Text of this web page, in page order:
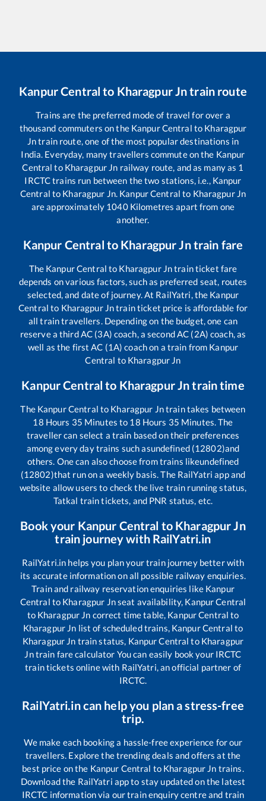
Kanpur Central to Kharagpur Jntrain route
Trains are the preferred mode of travel for over a
thousand commuters on the Kanpur Central to Kharagpur
Jntrain route, one of the most popular destinations in
India. Everyday, many travellers commute on the Kanpur
Central to Kharagpur Jn railway route, and as many as 1
IRCTC trains run between the two stations, i.e., Kanpur
Central to Kharagpur Jn. Kanpur Central to Kharagpur Jn
are approximately 1040Kilometres apart from one
another.
Kanpur Central to Kharagpur Jntrain fare
The Kanpur Central to Kharagpur Jntrain ticket fare
depends on various factors, such as preferred seat, routes
selected, and date of journey. At RailYatri, the Kanpur
Central to Kharagpur Jntrain ticket price is affordable for
all train travellers. Depending on the budget, one can
reserve a third AC (3A) coach, a second AC (2A) coach, as
well as the first AC (1A) coach on a train from Kanpur
Central to Kharagpur Jn
Kanpur Central to Kharagpur Jntrain time
The Kanpur Central to Kharagpur Jntrain takes between
18 Hours 35 Minutes to 18 Hours 35 Minutes. The
traveller can select a train based on their preferences
among every day trains such asundefined (12802)and
others. One can also choose from trains likeundefined
(12802)that run on a weekly basis. The RailYatri app and
website allow users to check the live train running status,
Tatkal train tickets, and PNR status, etc.
Book your Kanpur Central to Kharagpur Jn
train journey with RailYatri.in
RailYatri.in helps you plan your train journey better with
its accurate information on all possible railway enquiries.
Train and railway reservation enquiries like Kanpur
Central to Kharagpur Jnseat availability, Kanpur Central
to Kharagpur Jn correct time table, Kanpur Central to
Kharagpur Jn list of scheduled trains, Kanpur Central to
Kharagpur Jn train status, Kanpur Central to Kharagpur
Jntrain fare calculator You can easily book your IRCTC
train tickets online with RailYatri, an official partner of
IRCTC.
RailYatri.in can help you plan a stress-free
trip.
We make each booking a hassle-free experience for our
travellers. Explore the trending deals and offers at the
best price on the Kanpur Central to Kharagpur Jn trains.
Download the RailYatri app to stay updated on the latest
IRCTC information via our train enquiry centre and train